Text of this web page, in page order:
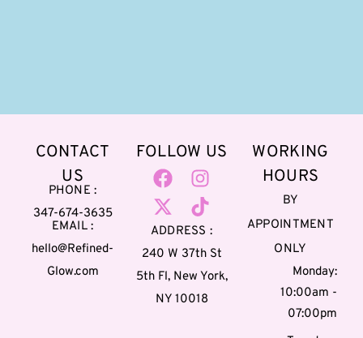
CONTACT
US
PHONE :
347-674-3635
EMAIL :
hello@Refined-
Glow.com
FOLLOW US
ADDRESS :
240 W 37th St
5th Fl, New York,
NY 10018
WORKING
HOURS
BY
APPOINTMENT
ONLY
Monday:
10:00am -
07:00pm